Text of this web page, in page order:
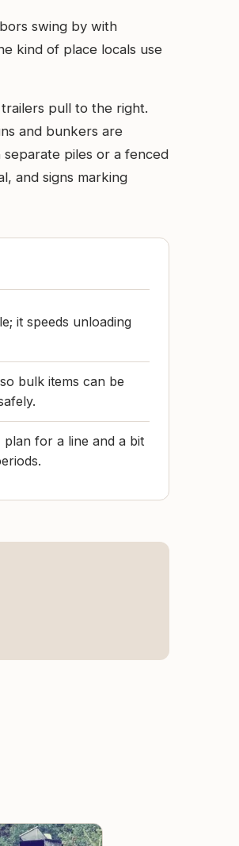
swing by with
kind of place locals use
pull to the right.
and bunkers are
piles or a fenced
and signs marking
it speeds unloading
bulk items can be
plan for a line and a bit